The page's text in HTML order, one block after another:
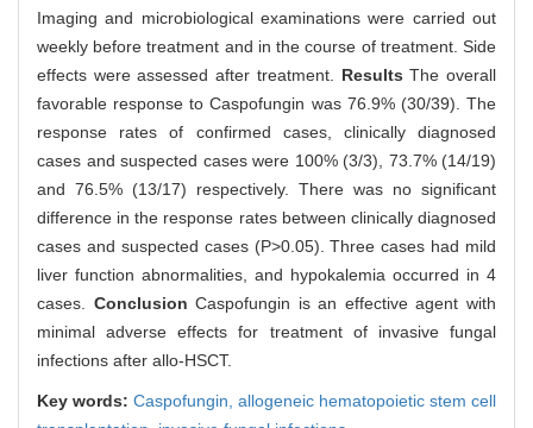
Imaging and microbiological examinations were carried out
weekly before treatment and in the course of treatment. Side
effects were assessed after treatment. ResultsThe overall
favorable response to Caspofungin was 76.9% (30/39). The
response rates of confirmed cases, clinically diagnosed
cases and suspected cases were 100% (3/3), 73.7% (14/19)
and 76.5% (13/17) respectively. There was no significant
difference in the response rates between clinically diagnosed
cases and suspected cases (P>0.05). Three cases had mild
liver function abnormalities, and hypokalemia occurred in 4
cases. ConclusionCaspofungin is an effective agent with
minimal adverse effects for treatment of invasive fungal
infections after allo-HSCT.
Key words: Caspofungin, allogeneic hematopoietic stem cell